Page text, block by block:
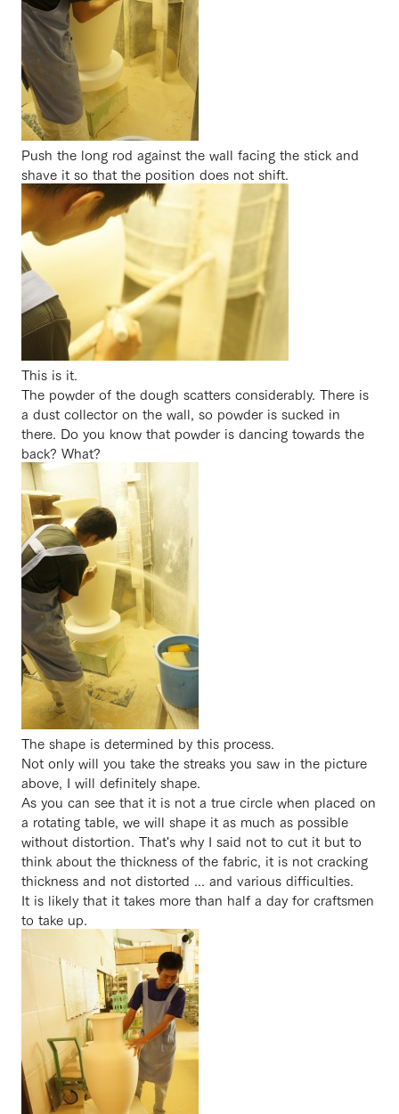
Push the long rod against the wall facing the stick and
shave it so that the position does not shift.
This is it.
The powder of the dough scatters considerably. There is
a dust collector on the wall, so powder is sucked in
there. Do you know that powder is dancing towards the
back? What?
The shape is determined by this process.
Not only will you take the streaks you saw in the picture
above, I will definitely shape.
As you can see that it is not a true circle when placed on
a rotating table, we will shape it as much as possible
without distortion. That's why I said not to cut it but to
think about the thickness of the fabric, it is not cracking
thickness and not distorted ... and various difficulties.
It is likely that it takes more than half a day for craftsmen
to take up.